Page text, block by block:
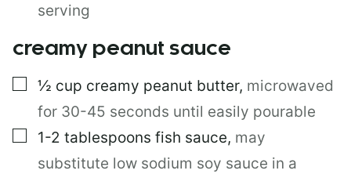
serving
creamy peanut sauce
▢
½ cup creamy peanut butter, microwaved
for 30-45 seconds until easily pourable
▢
1-2 tablespoons fish sauce, may
substitute low sodium soy sauce in a